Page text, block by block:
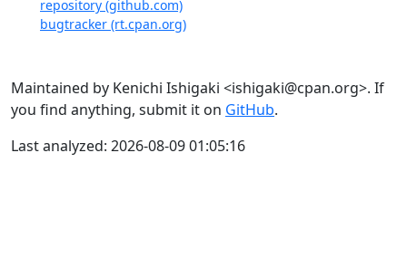
repository (github.com)
bugtracker (rt.cpan.org)
Maintained by Kenichi Ishigaki <ishigaki@cpan.org>. If
you find anything, submit it on GitHub.
Last analyzed: 2026-08-09 01:05:16